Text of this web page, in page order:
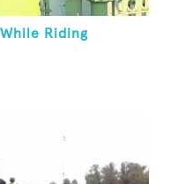
Riding